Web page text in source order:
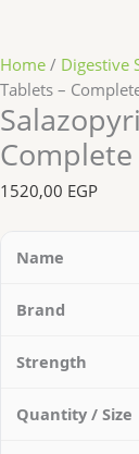
Home / Digestive
Tablets –
1520,00 EGP
Name
Brand
Strength
Quantity / Size